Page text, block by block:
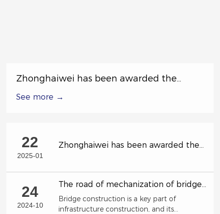
Zhonghaiwei has been awarded the
Labor Competition by China Railway 17th
See more →
22
2025-01
Zhonghaiwei has been awarded the
17th Bureau Group Co., Ltd.
24
2024-10
The road of mechanization of bridge
Bridge construction is a key part of
infrastructure construction, and its